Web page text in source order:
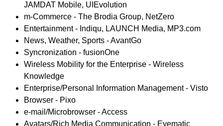
JAMDAT Mobile, UIEvolution
m-Commerce - The Brodia Group, NetZero
Entertainment - Indiqu, LAUNCH Media, MP3.com
News, Weather, Sports - AvantGo
Syncronization - fusionOne
Wireless Mobility for the Enterprise - Wireless
Knowledge
Enterprise/Personal Information Management - Visto
Browser - Pixo
e-mail/Microbrowser - Access
Avatars/Rich Media Communication - Eyematic